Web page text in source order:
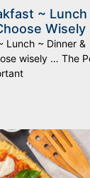
~ Lunch
Wisely
Lunch ~ Dinner &
wisely … The